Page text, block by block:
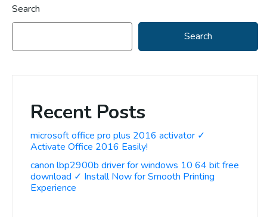
Search
Search
Recent Posts
microsoft office pro plus 2016 activator ✓
Activate Office 2016 Easily!
canon lbp2900b driver for windows 10 64 bit free
download ✓ Install Now for Smooth Printing
Experience